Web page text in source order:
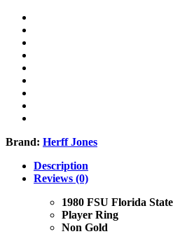
Brand: Herff Jones
Description
Reviews (0)
1980 FSU Florida
Player Ring
Non Gold